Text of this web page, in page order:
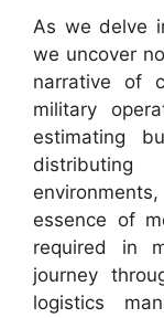
As we delve
we uncover
narrative of
military
estimating
essence of
required in
journey
logistics